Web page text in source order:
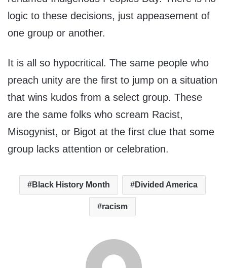
logic to these decisions, just appeasement of
one group or another.
It is all so hypocritical. The same people who
preach unity are the first to jump on a situation
that wins kudos from a select group. These
are the same folks who scream Racist,
Misogynist, or Bigot at the first clue that some
group lacks attention or celebration.
Black History Month Divided America
racism